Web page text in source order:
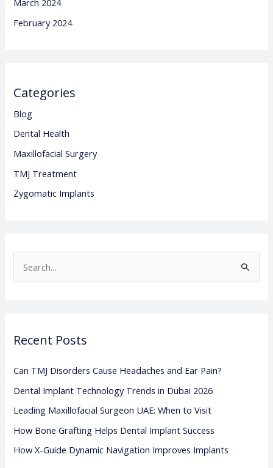
February 2024
Categories
Blog
Dental Health
Maxillofacial Surgery
TMJ Treatment
Zygomatic Implants
e
c
f
o
r
:
Recent Posts
Can TMJ Disorders Cause Headaches and Ear Pain?
Dental Implant Technology Trends in Dubai 2026
Leading Maxillofacial Surgeon UAE: When to Visit
How Bone Grafting Helps Dental Implant Success
How X-Guide Dynamic Navigation Improves Implants